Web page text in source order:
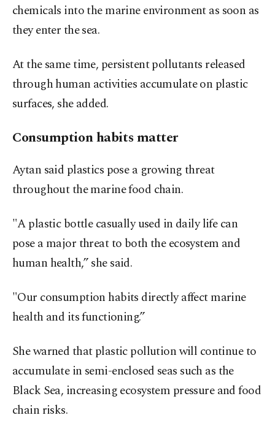
chemicals into the marine environment as soon as
they enter the sea.
At the same time, persistent pollutants released
through human activities accumulate on plastic
surfaces, she added.
Consumption habits matter
Aytan said plastics pose a growing threat
throughout the marine food chain.
"A plastic bottle casually used in daily life can
pose a major threat to both the ecosystem and
human health,” she said.
"Our consumption habits directly affect marine
health and its functioning.”
She warned that plastic pollution will continue to
accumulate in semi-enclosed seas such as the
Black Sea, increasing ecosystem pressure and food
chain risks.